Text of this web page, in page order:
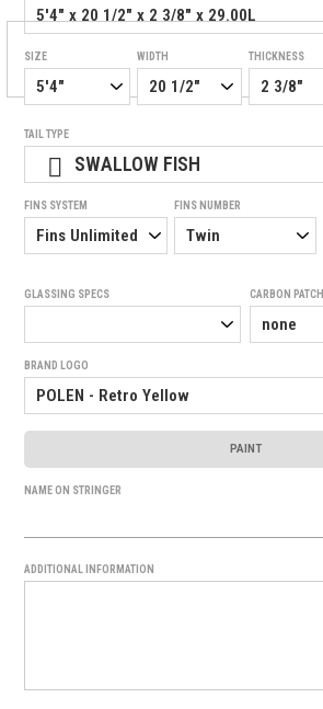
SIZE WIDTH THICKNESS
TAIL TYPE
SWALLOW FISH
FINS SYSTEM FINS NUMBER
GLASSING SPECS CARBON PATCH
BRAND LOGO
PAINT
NAME ON STRINGER
ADDITIONAL INFORMATION